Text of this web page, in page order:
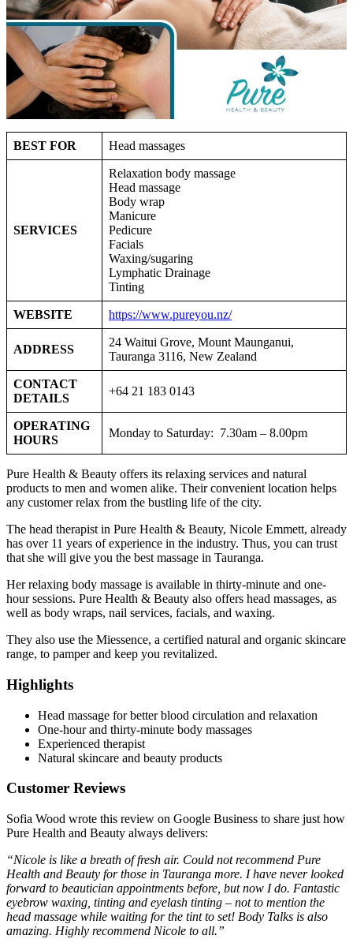
BEST FOR Head massages
SERVICES
Relaxation body massage
Head massage
Body wrap
Manicure
Pedicure
Facials
Waxing/sugaring
Lymphatic Drainage
Tinting
WEBSITE https://www.pureyou.nz/
ADDRESS
24 Waitui Grove, Mount Maunganui,
Tauranga 3116, New Zealand
CONTACT
DETAILS
+64 21 183 0143
OPERATING
HOURS
Monday to Saturday: 7.30am – 8.00pm
Pure Health & Beauty offers its relaxing services and natural
products to men and women alike. Their convenient location helps
any customer relax from the bustling life of the city.
The head therapist in Pure Health & Beauty, Nicole Emmett, already
has over 11 years of experience in the industry. Thus, you can trust
that she will give you the best massage in Tauranga.
Her relaxing body massage is available in thirty-minute and one-
hour sessions. Pure Health & Beauty also offers head massages, as
well as body wraps, nail services, facials, and waxing.
They also use the Miessence, a certified natural and organic skincare
range, to pamper and keep you revitalized.
Highlights
Head massage for better blood circulation and relaxation
One-hour and thirty-minute body massages
Experienced therapist
Natural skincare and beauty products
Customer Reviews
Sofia Wood wrote this review on Google Business to share just how
Pure Health and Beauty always delivers:
“Nicole is like a breath of fresh air. Could not recommend Pure
Health and Beauty for those in Tauranga more. I have never looked
forward to beautician appointments before, but now I do. Fantastic
eyebrow waxing, tinting and eyelash tinting – not to mention the
head massage while waiting for the tint to set! Body Talks is also
amazing. Highly recommend Nicole to all.”